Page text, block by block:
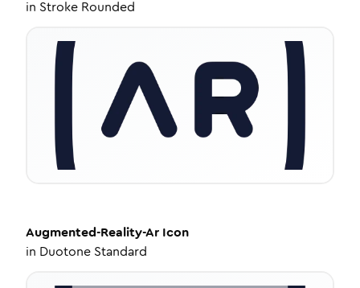
in Stroke Rounded
Augmented-Reality-Ar Icon
in Duotone Standard